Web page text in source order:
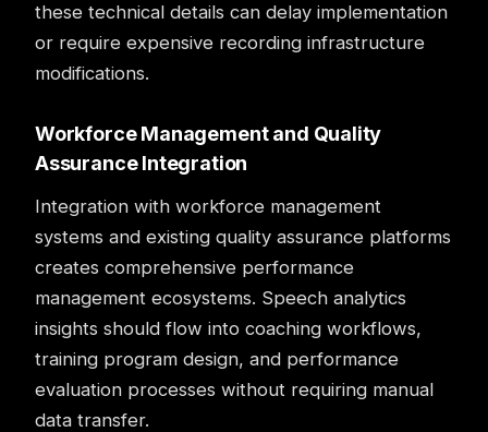
these technical details can delay implementation
or require expensive recording infrastructure
modifications.
Workforce Management and Quality
Assurance Integration
Integration with workforce management
systems and existing quality assurance platforms
creates comprehensive performance
management ecosystems. Speech analytics
insights should flow into coaching workflows,
training program design, and performance
evaluation processes without requiring manual
data transfer.